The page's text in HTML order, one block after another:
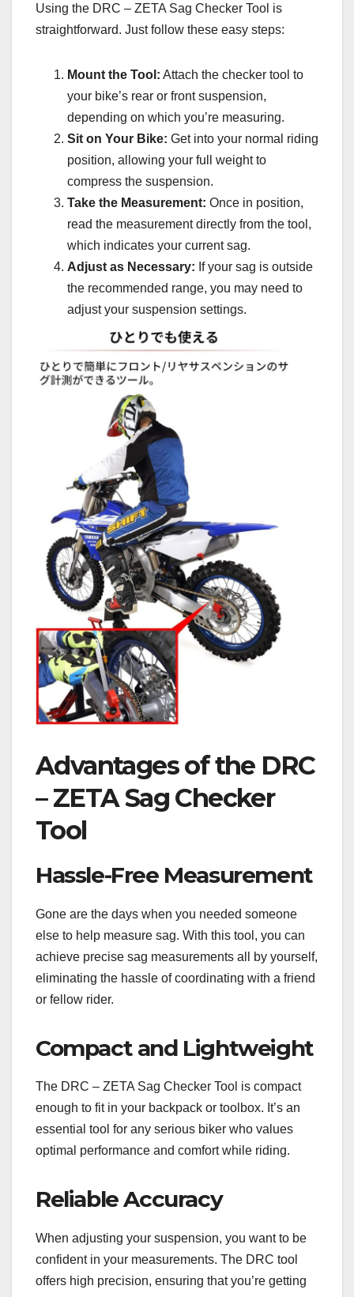
Using the DRC – ZETA Sag Checker Tool is
straightforward. Just follow these easy steps:
Mount the Tool: Attach the checker tool to
your bike’s rear or front suspension,
depending on which you’re measuring.
Sit on Your Bike: Get into your normal riding
position, allowing your full weight to
compress the suspension.
Take the Measurement: Once in position,
read the measurement directly from the tool,
which indicates your current sag.
Adjust as Necessary: If your sag is outside
the recommended range, you may need to
adjust your suspension settings.
Advantages of the DRC
– ZETA Sag Checker
Tool
Hassle-Free Measurement
Gone are the days when you needed someone
else to help measure sag. With this tool, you can
achieve precise sag measurements all by yourself,
eliminating the hassle of coordinating with a friend
or fellow rider.
Compact and Lightweight
The DRC – ZETA Sag Checker Tool is compact
enough to fit in your backpack or toolbox. It’s an
essential tool for any serious biker who values
optimal performance and comfort while riding.
Reliable Accuracy
When adjusting your suspension, you want to be
confident in your measurements. The DRC tool
offers high precision, ensuring that you’re getting